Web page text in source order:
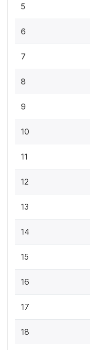
5
6
7
8
9
10
11
12
13
14
15
16
17
18